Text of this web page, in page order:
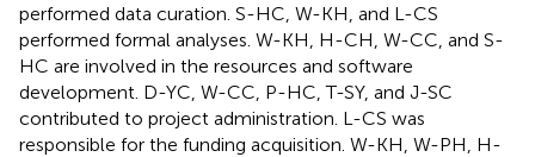
performed data curation. S-HC, W-KH, and L-CS
performed formal analyses. W-KH, H-CH, W-CC, and S-
HC are involved in the resources and software
development. D-YC, W-CC, P-HC, T-SY, and J-SC
contributed to project administration. L-CS was
responsible for the funding acquisition. W-KH, W-PH, H-